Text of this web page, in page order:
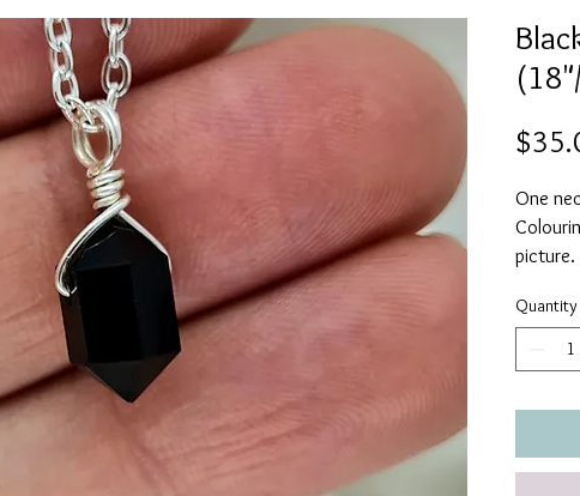
One
picture.
A
Black
to
ease
Quantity